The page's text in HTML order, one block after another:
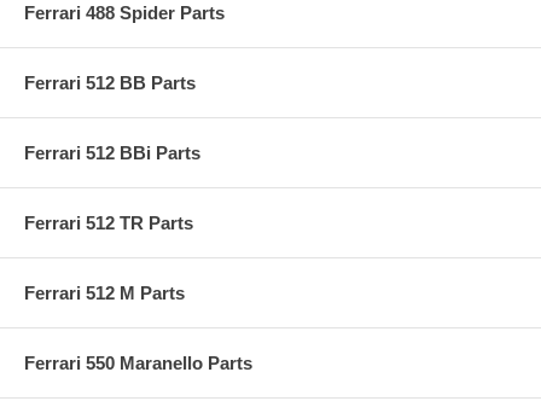
Ferrari 488 Spider Parts
Ferrari 512 BB Parts
Ferrari 512 BBi Parts
Ferrari 512 TR Parts
Ferrari 512 M Parts
Ferrari 550 Maranello Parts